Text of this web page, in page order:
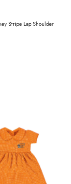
Stripe Lap Shoulder